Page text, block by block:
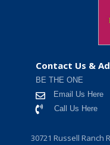
Contact Us &
BE THE ONE
Email Us Here
Call Us Here
30721 Russell Ranch